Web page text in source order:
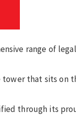
range of
tower that sits on
through its